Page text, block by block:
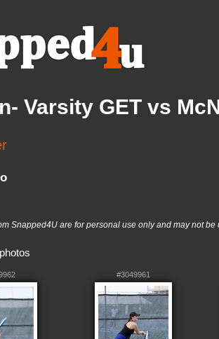
Varsity GET vs
Snapped4U are for personal use only and may not
photos
#3049961